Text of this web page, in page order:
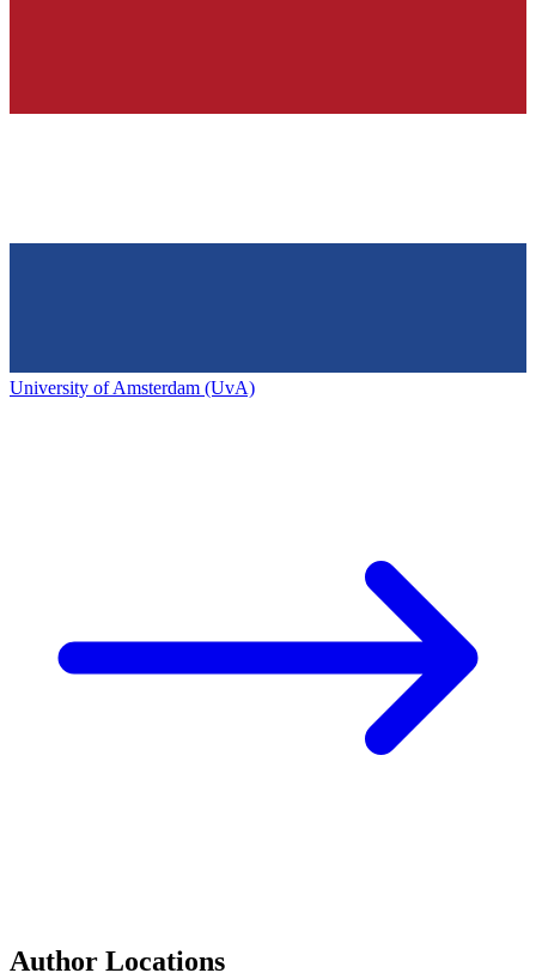
University of Amsterdam (UvA)
Author Locations